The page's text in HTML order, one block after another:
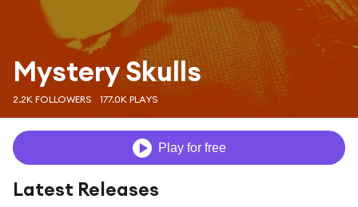
Mystery Skulls
2.2K FOLLOWERS 177.0K PLAYS
Play for free
Latest Releases